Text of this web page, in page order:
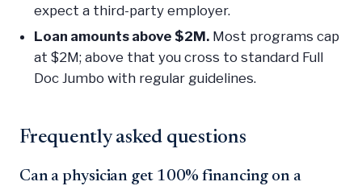
expect a third-party employer.
Loan amounts above $2M.Most programs cap
at $2M; above that you cross to standard Full
Doc Jumbo with regular guidelines.
Frequently asked questions
Can a physician get 100% financing on a